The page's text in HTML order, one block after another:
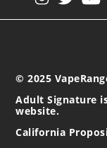
© 2025
Adult Signature
website.
California